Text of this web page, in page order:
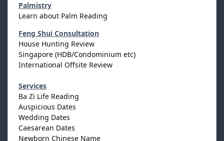
Palmistry
Learn about Palm Reading
Feng Shui Consultation
House Hunting Review
Singapore (HDB/Condominium etc)
International Offsite Review
Services
Ba Zi Life Reading
Auspicious Dates
Wedding Dates
Caesarean Dates
Newborn Chinese Name